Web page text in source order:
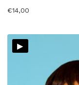
€14,00
▸